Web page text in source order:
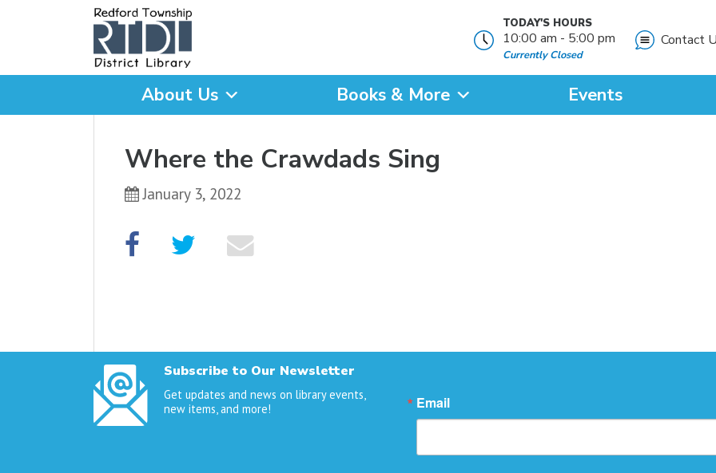
TODAY'S HOURS
10:00 am - 5:00 pm
Currently Closed
Contact
About Us Books & More Events
Where the Crawdads Sing
January 3, 2022
Subscribe to Our Newsletter
Get updates and news on library events,
new items, and more!
Email